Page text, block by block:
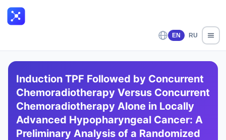
EN RU
Induction TPF Followed by Concurrent
Chemoradiotherapy Versus Concurrent
Chemoradiotherapy Alone in Locally
Advanced Hypopharyngeal Cancer: A
Preliminary Analysis of a Randomized